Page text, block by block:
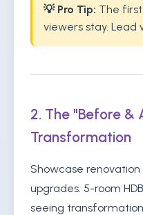
💡 Pro Tip: The
viewers stay. Lead
2. The "Before &
Transformation
Showcase
upgrades. 5-room
seeing